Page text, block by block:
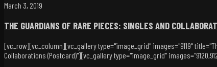
March 3, 2019
THE GUARDIANS OF RARE PIECES: SINGLES AND
[vc_row][vc_column][vc_gallery type="image_grid" images="9119"
Collaborations (Postcard)"][vc_gallery type="image_grid"